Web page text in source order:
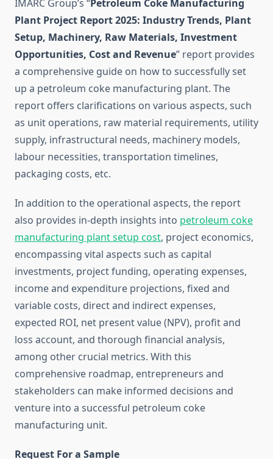
IMARC Group’s “Petroleum Coke Manufacturing
Plant Project Report 2025: Industry Trends, Plant
Setup, Machinery, Raw Materials, Investment
Opportunities, Cost and Revenue” report provides
a comprehensive guide on how to successfully set
up a petroleum coke manufacturing plant. The
report offers clarifications on various aspects, such
as unit operations, raw material requirements, utility
supply, infrastructural needs, machinery models,
labour necessities, transportation timelines,
packaging costs, etc.
In addition to the operational aspects, the report
also provides in-depth insights into petroleum coke
manufacturing plant setup cost, project economics,
encompassing vital aspects such as capital
investments, project funding, operating expenses,
income and expenditure projections, fixed and
variable costs, direct and indirect expenses,
expected ROI, net present value (NPV), profit and
loss account, and thorough financial analysis,
among other crucial metrics. With this
comprehensive roadmap, entrepreneurs and
stakeholders can make informed decisions and
venture into a successful petroleum coke
manufacturing unit.
Request For a Sample